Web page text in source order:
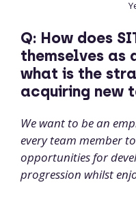
Q: How does
themselves as
what is the
acquiring new
We want to be an
every team member
opportunities for
progression whilst